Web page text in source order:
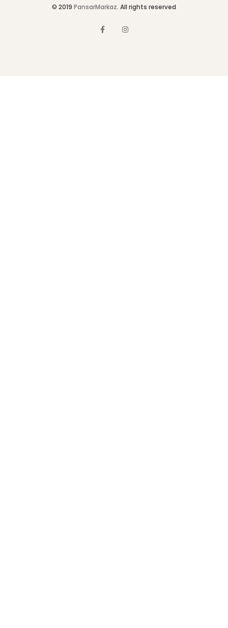
© 2019 PansarMarkaz. All rights reserved